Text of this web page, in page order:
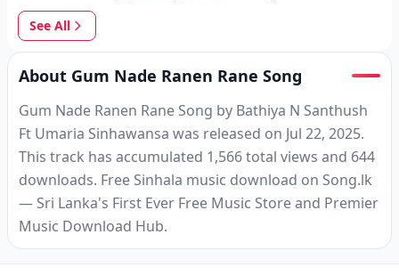
See All
About Gum Nade Ranen Rane Song
Gum Nade Ranen Rane Song by Bathiya N Santhush
Ft Umaria Sinhawansa was released on Jul 22, 2025.
This track has accumulated 1,566 total views and 644
downloads. Free Sinhala music download on Song.lk
— Sri Lanka's First Ever Free Music Store and Premier
Music Download Hub.